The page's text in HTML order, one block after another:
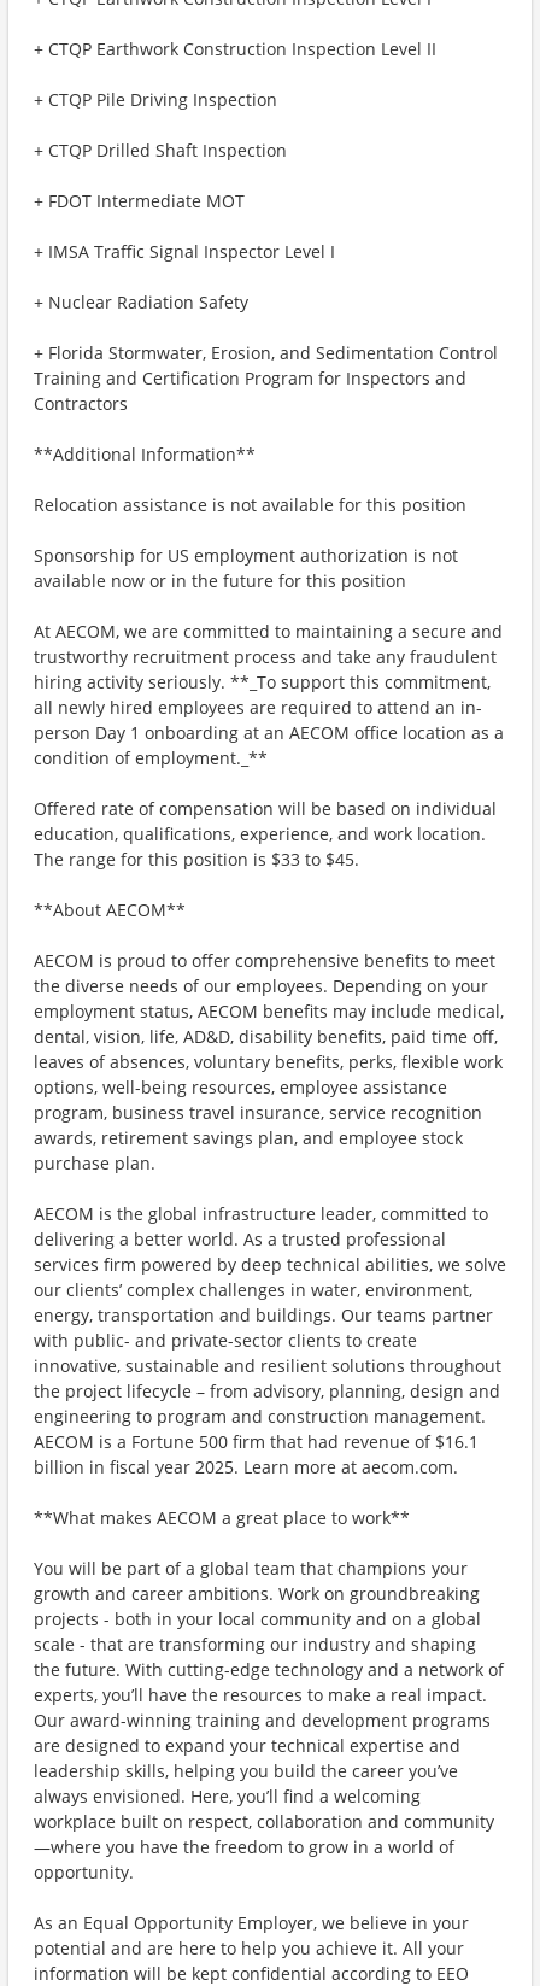
+ CTQP Earthwork Construction Inspection Level II
+ CTQP Pile Driving Inspection
+ CTQP Drilled Shaft Inspection
+ FDOT Intermediate MOT
+ IMSA Traffic Signal Inspector Level I
+ Nuclear Radiation Safety
+ Florida Stormwater, Erosion, and Sedimentation Control
Training and Certification Program for Inspectors and
Contractors
**Additional Information**
Relocation assistance is not available for this position
Sponsorship for US employment authorization is not
available now or in the future for this position
At AECOM, we are committed to maintaining a secure and
trustworthy recruitment process and take any fraudulent
hiring activity seriously. **_To support this commitment,
all newly hired employees are required to attend an in-
person Day 1 onboarding at an AECOM office location as a
condition of employment._**
Offered rate of compensation will be based on individual
education, qualifications, experience, and work location.
The range for this position is $33 to $45.
**About AECOM**
AECOM is proud to offer comprehensive benefits to meet
the diverse needs of our employees. Depending on your
employment status, AECOM benefits may include medical,
dental, vision, life, AD&D, disability benefits, paid time off,
leaves of absences, voluntary benefits, perks, flexible work
options, well-being resources, employee assistance
program, business travel insurance, service recognition
awards, retirement savings plan, and employee stock
purchase plan.
AECOM is the global infrastructure leader, committed to
delivering a better world. As a trusted professional
services firm powered by deep technical abilities, we solve
our clients’ complex challenges in water, environment,
energy, transportation and buildings. Our teams partner
with public- and private-sector clients to create
innovative, sustainable and resilient solutions throughout
the project lifecycle – from advisory, planning, design and
engineering to program and construction management.
AECOM is a Fortune 500 firm that had revenue of $16.1
billion in fiscal year 2025. Learn more at aecom.com.
**What makes AECOM a great place to work**
You will be part of a global team that champions your
growth and career ambitions. Work on groundbreaking
projects - both in your local community and on a global
scale - that are transforming our industry and shaping
the future. With cutting-edge technology and a network of
experts, you’ll have the resources to make a real impact.
Our award-winning training and development programs
are designed to expand your technical expertise and
leadership skills, helping you build the career you’ve
always envisioned. Here, you’ll find a welcoming
workplace built on respect, collaboration and community
—where you have the freedom to grow in a world of
opportunity.
As an Equal Opportunity Employer, we believe in your
potential and are here to help you achieve it. All your
information will be kept confidential according to EEO